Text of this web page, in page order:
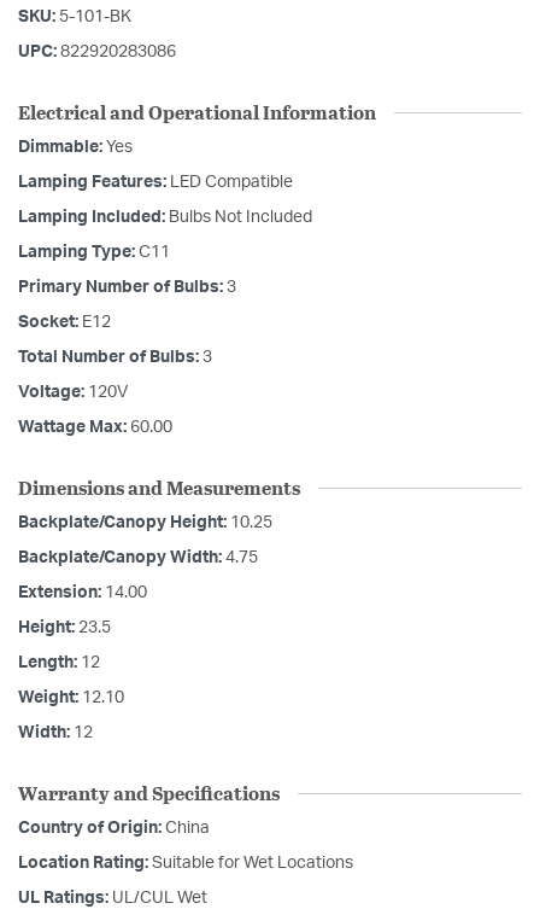
SKU: 5-101-BK
UPC: 822920283086
Electrical and Operational Information
Dimmable: Yes
Lamping Features: LED Compatible
Lamping Included: Bulbs Not Included
Lamping Type: C11
Primary Number of Bulbs: 3
Socket: E12
Total Number of Bulbs: 3
Voltage: 120V
Wattage Max: 60.00
Dimensions and Measurements
Backplate/Canopy Height: 10.25
Backplate/Canopy Width: 4.75
Extension: 14.00
Height: 23.5
Length: 12
Weight: 12.10
Width: 12
Warranty and Specifications
Country of Origin: China
Location Rating: Suitable for Wet Locations
UL Ratings: UL/CUL Wet